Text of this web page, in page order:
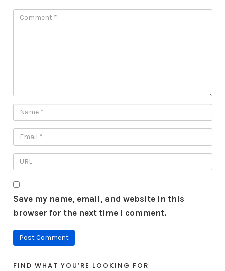
Save my name, email, and website in this
browser for the next time I comment.
FIND WHAT YOU’RE LOOKING FOR